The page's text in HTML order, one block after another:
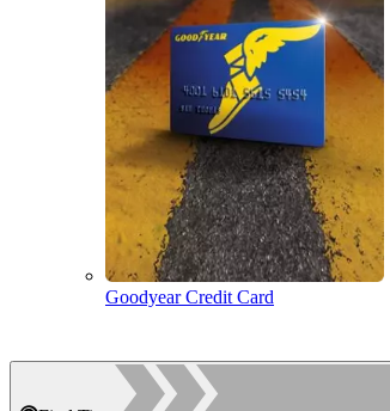
Goodyear Credit Card